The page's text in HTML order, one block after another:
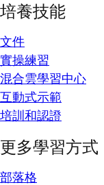
培養技能
文件
實操練習
混合雲學習中心
互動式示範
培訓和認證
更多學習方式
部落格